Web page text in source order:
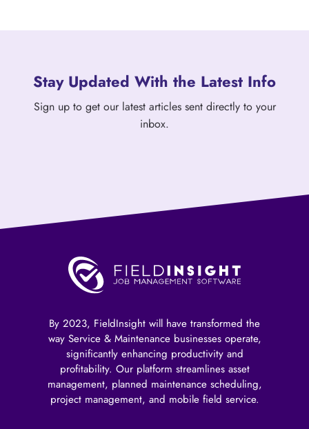
Stay Updated With the Latest Info
Sign up to get our latest articles sent directly to your
inbox.
By 2023, FieldInsight will have transformed the
way Service & Maintenance businesses operate,
significantly enhancing productivity and
profitability. Our platform streamlines asset
management, planned maintenance scheduling,
project management, and mobile field service.